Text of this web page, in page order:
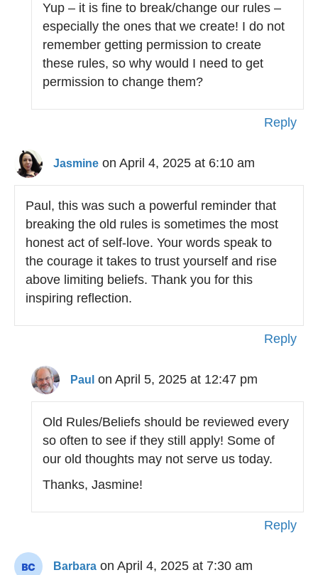
Yup – it is fine to break/change our rules –
especially the ones that we create! I do not
remember getting permission to create
these rules, so why would I need to get
permission to change them?
Reply
Jasmine on April 4, 2025 at 6:10 am
Paul, this was such a powerful reminder that
breaking the old rules is sometimes the most
honest act of self-love. Your words speak to
the courage it takes to trust yourself and rise
above limiting beliefs. Thank you for this
inspiring reflection.
Reply
Paul on April 5, 2025 at 12:47 pm
Old Rules/Beliefs should be reviewed every
so often to see if they still apply! Some of
our old thoughts may not serve us today.
Thanks, Jasmine!
Reply
Barbara on April 4, 2025 at 7:30 am